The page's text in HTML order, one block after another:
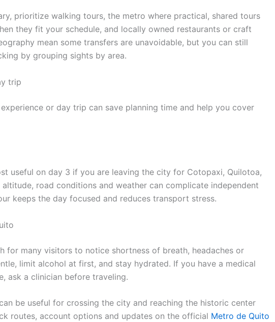
prioritize walking tours, the metro where practical, shared tours
they fit your schedule, and locally owned restaurants or craft
mean some transfers are unavoidable, but you can still
by grouping sights by area.
trip
or day trip can save planning time and help you cover
useful on day 3 if you are leaving the city for Cotopaxi, Quilotoa,
road conditions and weather can complicate independent
keeps the day focused and reduces transport stress.
for many visitors to notice shortness of breath, headaches or
limit alcohol at first, and stay hydrated. If you have a medical
ask a clinician before traveling.
be useful for crossing the city and reaching the historic center
routes, account options and updates on the official Metro de Quito